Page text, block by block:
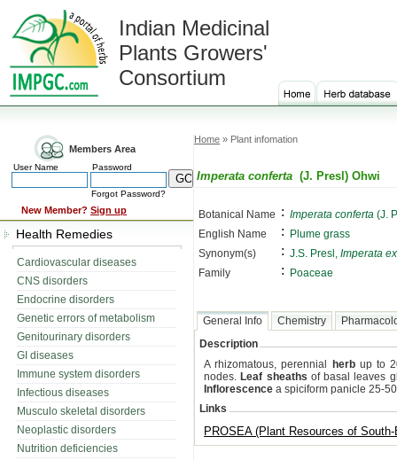
Indian Medicinal
Plants Growers'
Consortium
Members Area
User Name Password
Forgot Password?
New Member? Sign up
Health Remedies
Cardiovascular diseases
CNS disorders
Endocrine disorders
Genetic errors of metabolism
Genitourinary disorders
GI diseases
Immune system disorders
Infectious diseases
Musculo skeletal disorders
Neoplastic disorders
Nutrition deficiencies
Home » Plant infomation
Imperata conferta (J. Presl) Ohwi
Botanical Name : Imperata conferta (J.
English Name
:
Plume grass
Synonym(s)
: J.S. Presl, Imperata
Family
: Poaceae
General Info Chemistry
Description
A rhizomatous, perennial
herbup to
nodes. Leaf sheaths of basal leaves
Inflorescence a spiciform panicle 25-
Links
PROSEA (Plant Resources of